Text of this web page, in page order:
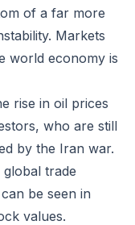
of a far more
Markets
world economy is
rise in oil prices
who are still
by the Iran war.
trade
be seen in
values.